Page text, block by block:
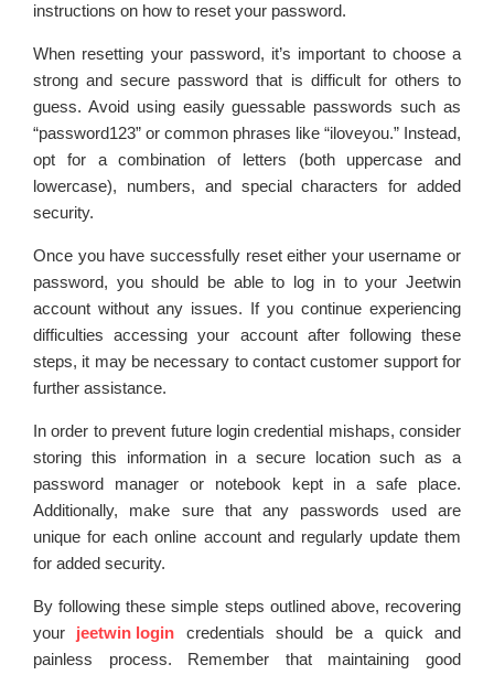
instructions on how to reset your password.
When resetting your password, it’s important to choose a
strong and secure password that is difficult for others to
guess. Avoid using easily guessable passwords such as
“password123” or common phrases like “iloveyou.” Instead,
opt for a combination of letters (both uppercase and
lowercase), numbers, and special characters for added
security.
Once you have successfully reset either your username or
password, you should be able to log in to your Jeetwin
account without any issues. If you continue experiencing
difficulties accessing your account after following these
steps, it may be necessary to contact customer support for
further assistance.
In order to prevent future login credential mishaps, consider
storing this information in a secure location such as a
password manager or notebook kept in a safe place.
Additionally, make sure that any passwords used are
unique for each online account and regularly update them
for added security.
By following these simple steps outlined above, recovering
your jeetwin login credentials should be a quick and
painless process. Remember that maintaining good